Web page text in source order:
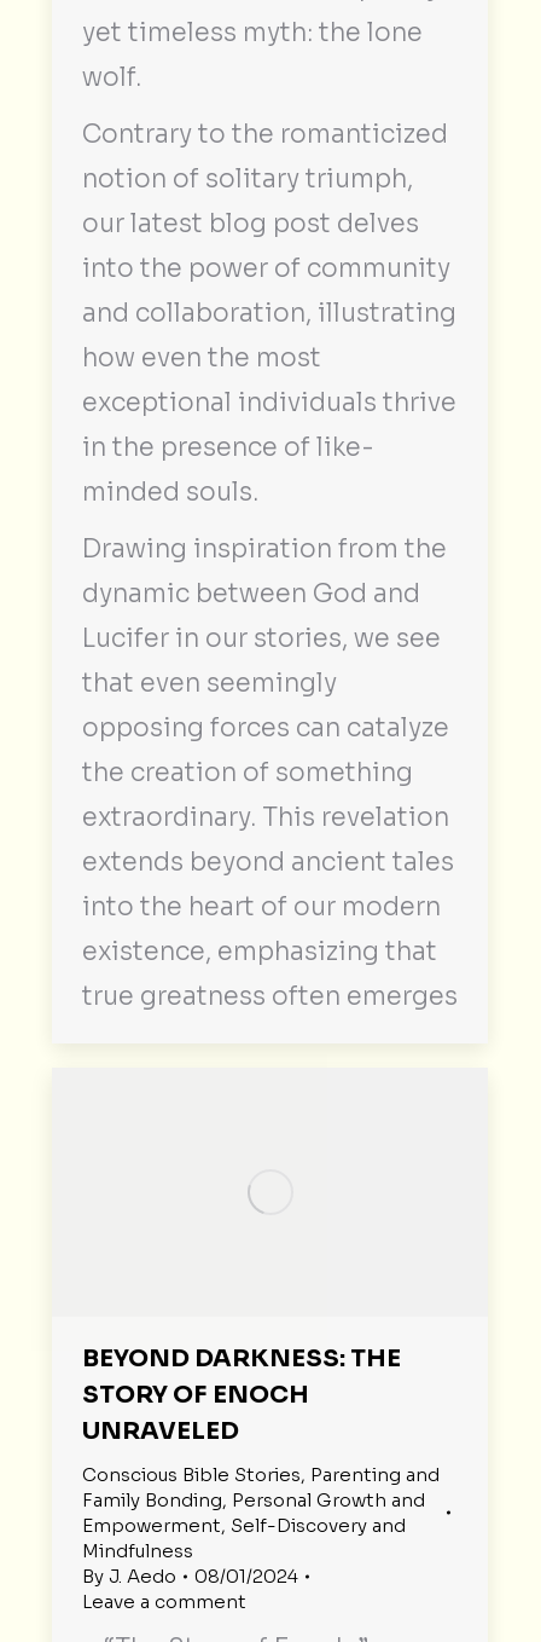
yet timeless myth: the lone
wolf.
Contrary to the romanticized
notion of solitary triumph,
our latest blog post delves
into the power of community
and collaboration, illustrating
how even the most
exceptional individuals thrive
in the presence of like-
minded souls.
Drawing inspiration from the
dynamic between God and
Lucifer in our stories, we see
that even seemingly
opposing forces can catalyze
the creation of something
extraordinary. This revelation
extends beyond ancient tales
into the heart of our modern
existence, emphasizing that
true greatness often emerges
BEYOND DARKNESS: THE
STORY OF ENOCH
UNRAVELED
Conscious Bible Stories, Parenting and
Family Bonding, Personal Growth and
Empowerment, Self-Discovery and
Mindfulness
By J. Aedo
08/01/2024
Leave a comment